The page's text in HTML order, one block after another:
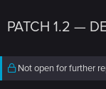
PATCH 1.2 —
Not open for further